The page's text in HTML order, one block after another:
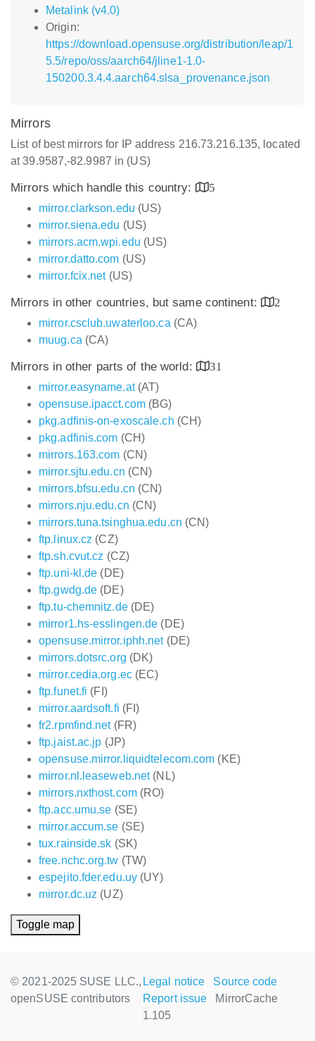
Metalink (v4.0)
Origin:
https://download.opensuse.org/distribution/leap/1
5.5/repo/oss/aarch64/jline1-1.0-
150200.3.4.4.aarch64.slsa_provenance.json
Mirrors
List of best mirrors for IP address 216.73.216.135, located
at 39.9587,-82.9987 in (US)
Mirrors which handle this country:
5
mirror.clarkson.edu (US)
mirror.siena.edu (US)
mirrors.acm.wpi.edu (US)
mirror.datto.com (US)
mirror.fcix.net(US)
Mirrors in other countries, but same continent:
2
mirror.csclub.uwaterloo.ca (CA)
muug.ca (CA)
Mirrors in other parts of the world:
31
mirror.easyname.at(AT)
opensuse.ipacct.com(BG)
pkg.adfinis-on-exoscale.ch (CH)
pkg.adfinis.com (CH)
mirrors.163.com (CN)
mirror.sjtu.edu.cn (CN)
mirrors.bfsu.edu.cn (CN)
mirrors.nju.edu.cn (CN)
mirrors.tuna.tsinghua.edu.cn (CN)
ftp.linux.cz (CZ)
ftp.sh.cvut.cz (CZ)
ftp.uni-kl.de (DE)
ftp.gwdg.de (DE)
ftp.tu-chemnitz.de(DE)
mirror1.hs-esslingen.de (DE)
opensuse.mirror.iphh.net(DE)
mirrors.dotsrc.org (DK)
mirror.cedia.org.ec(EC)
ftp.funet.fi (FI)
mirror.aardsoft.fi (FI)
fr2.rpmfind.net(FR)
ftp.jaist.ac.jp (JP)
opensuse.mirror.liquidtelecom.com (KE)
mirror.nl.leaseweb.net(NL)
mirrors.nxthost.com(RO)
ftp.acc.umu.se (SE)
mirror.accum.se (SE)
tux.rainside.sk (SK)
free.nchc.org.tw (TW)
espejito.fder.edu.uy (UY)
mirror.dc.uz (UZ)
Toggle map
© 2021-2025 SUSE LLC.,
openSUSE contributors
Legal notice
Source code
Report issue
MirrorCache
1.105